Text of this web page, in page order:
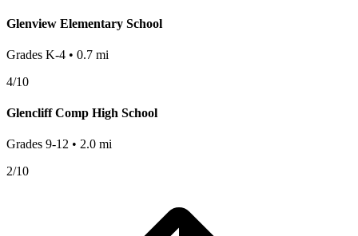
Glenview Elementary School
Grades K-4 • 0.7 mi
4/10
Glencliff Comp High School
Grades 9-12 • 2.0 mi
2/10